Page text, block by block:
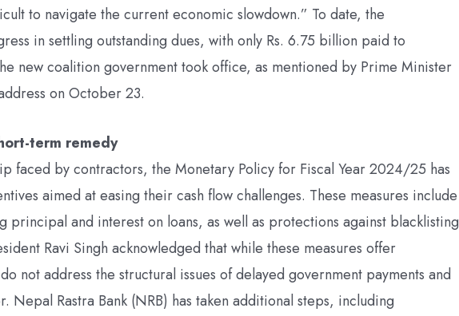
to navigate the current economic slowdown.” To date, the
in settling outstanding dues, with only Rs. 6.75 billion paid to
new coalition government took office, as mentioned by Prime Minister
on October 23.
term remedy
faced by contractors, the Monetary Policy for Fiscal Year 2024/25 has
aimed at easing their cash flow challenges. These measures include
principal and interest on loans, as well as protections against blacklisting
Ravi Singh acknowledged that while these measures offer
not address the structural issues of delayed government payments and
Nepal Rastra Bank (NRB) has taken additional steps, including